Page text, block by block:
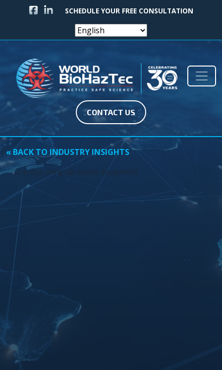
FACEBOOK ICON
LINKEDIN ICON
SCHEDULE YOUR FREE CONSULTATION
Main Navigation
CONTACT US
« BACK TO INDUSTRY INSIGHTS